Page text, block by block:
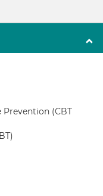
Prevention (CBT